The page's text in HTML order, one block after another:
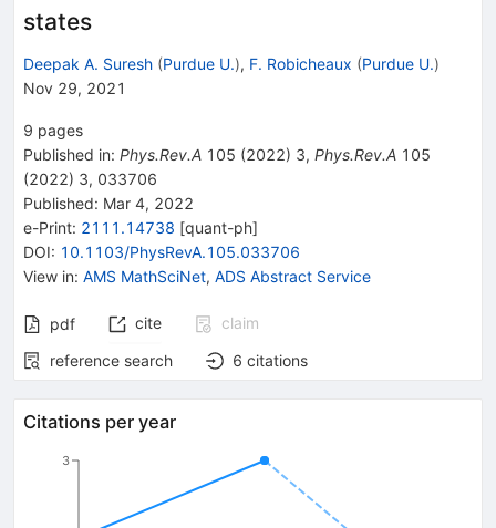
states
Deepak A. Suresh (Purdue U.), F. Robicheaux (Purdue U.)
Nov 29, 2021
9 pages
Published in: Phys.Rev.A 105 (2022) 3, Phys.Rev.A 105
(2022) 3, 033706
Published: Mar 4, 2022
e-Print: 2111.14738 [quant-ph]
DOI: 10.1103/PhysRevA.105.033706
View in: AMS MathSciNet, ADS Abstract Service
pdf cite
claim
reference search
6 citations
Citations per year
3